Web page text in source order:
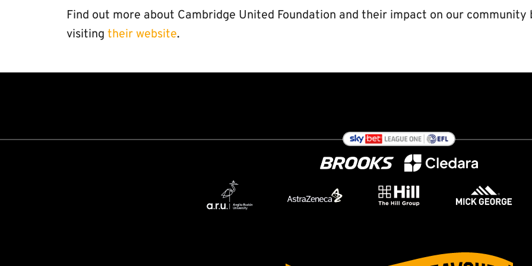
Find out more about Cambridge United Foundation and their impact on our community
visiting their website.